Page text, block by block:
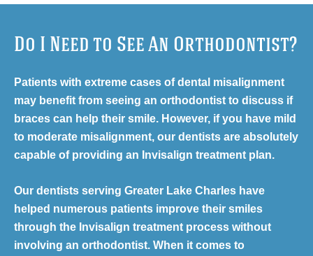
Do I Need to See An Orthodontist?
Patients with extreme cases of dental misalignment
may benefit from seeing an orthodontist to discuss if
braces can help their smile. However, if you have mild
to moderate misalignment, our dentists are absolutely
capable of providing an Invisalign treatment plan.
Our dentists serving Greater Lake Charles have
helped numerous patients improve their smiles
through the Invisalign treatment process without
involving an orthodontist. When it comes to